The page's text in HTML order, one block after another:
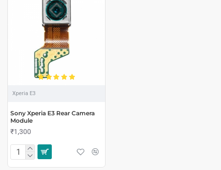
Xperia E3
Sony Xperia E3 Rear Camera
Module
₹1,300